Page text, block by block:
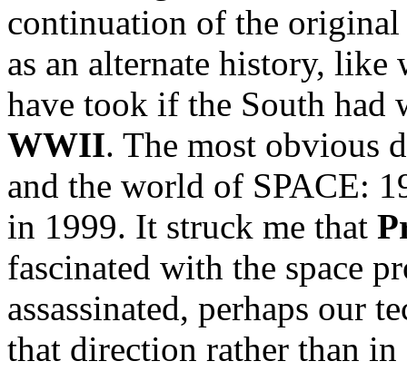
continuation of the original
as an alternate history,
have took if the South had
WWII. The most obvious
and the world of SPACE:
in 1999. It struck me that
fascinated with the space
assassinated, perhaps our
that direction rather than